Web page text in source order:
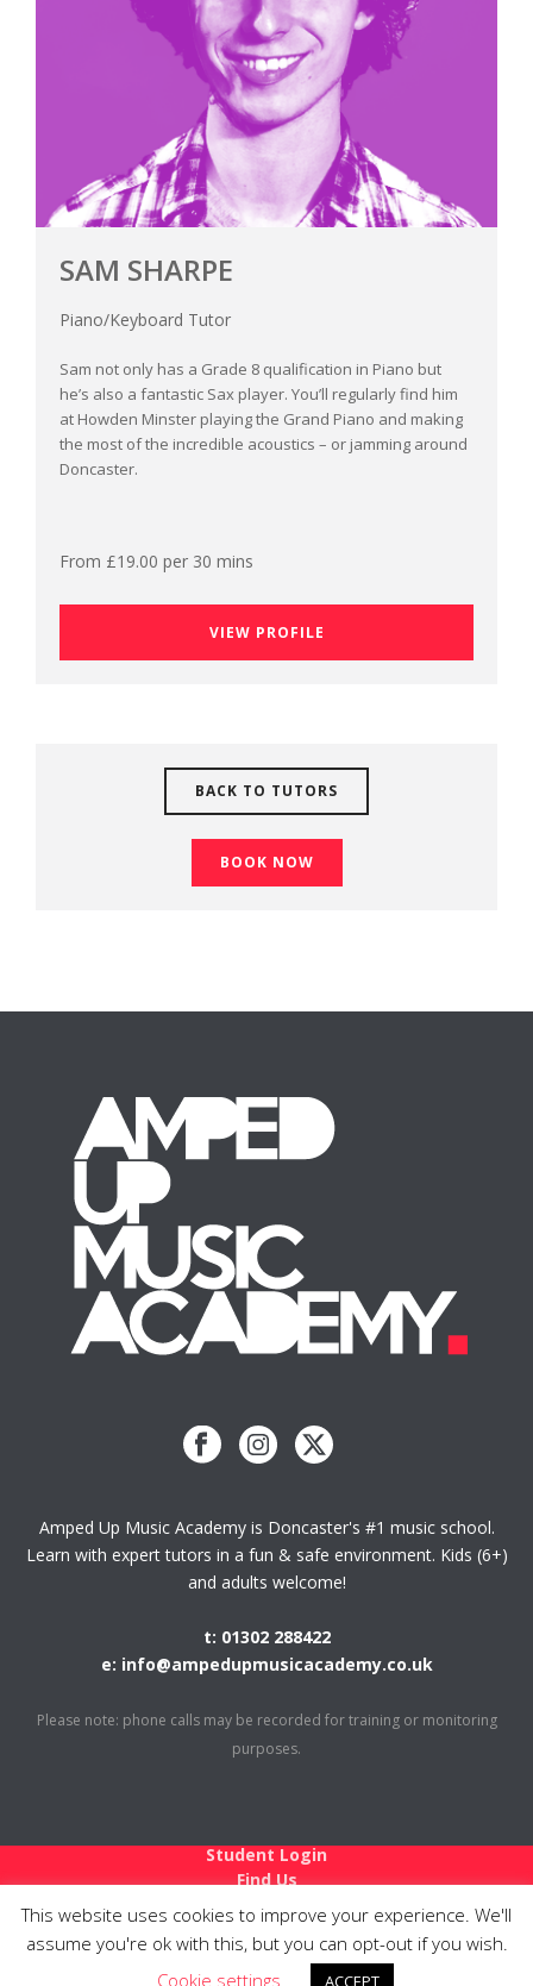
SAM SHARPE
Piano/Keyboard Tutor
Sam not only has a Grade 8 qualification in Piano but
he’s also a fantastic Sax player. You’ll regularly find him
at Howden Minster playing the Grand Piano and making
the most of the incredible acoustics – or jamming around
Doncaster.
From £19.00 per 30 mins
VIEW PROFILE
BACK TO TUTORS
BOOK NOW
Amped Up Music Academy is Doncaster's #1 music school.
Learn with expert tutors in a fun & safe environment. Kids (6+)
and adults welcome!
t: 01302 288422
e: info@ampedupmusicacademy.co.uk
Please note: phone calls may be recorded for training or monitoring
purposes.
Student Login
Find Us
Holiday Closures
Teach at Amped Up
Links
Privacy Policy
This website uses cookies to improve your experience. We'll
assume you're ok with this, but you can opt-out if you wish.
Cookie settings
ACCEPT